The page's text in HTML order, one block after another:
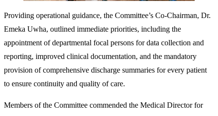
Providing operational guidance, the Committee’s Co-Chairman, Dr.
Emeka Uwha, outlined immediate priorities, including the
appointment of departmental focal persons for data collection and
reporting, improved clinical documentation, and the mandatory
provision of comprehensive discharge summaries for every patient
to ensure continuity and quality of care.
Members of the Committee commended the Medical Director for